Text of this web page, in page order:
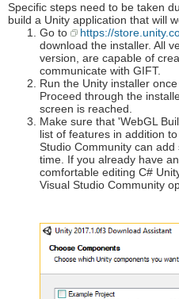
Specific steps need to be taken
build a Unity application that will
Go to
https://
download the installer. All
version, are capable of
communicate with GIFT.
Run the Unity installer
Proceed through the
screen is reached.
Make sure that 'WebGL
list of features in addition
Studio Community can
time. If you already have
comfortable editing C#
Visual Studio Community